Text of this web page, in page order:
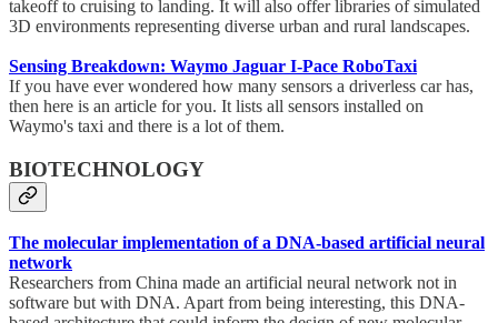
takeoff to cruising to landing. It will also offer libraries of simulated
3D environments representing diverse urban and rural landscapes.
Sensing Breakdown: Waymo Jaguar I-Pace RoboTaxi
If you have ever wondered how many sensors a driverless car has,
then here is an article for you. It lists all sensors installed on
Waymo's taxi and there is a lot of them.
BIOTECHNOLOGY
The molecular implementation of a DNA-based artificial neural
network
Researchers from China made an artificial neural network not in
software but with DNA. Apart from being interesting, this DNA-